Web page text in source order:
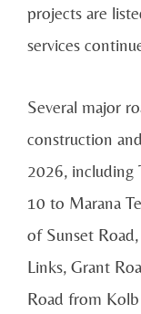
projects are
services
Several major
construction
2026, including
10 to Marana
of Sunset
Links, Grant
Road from